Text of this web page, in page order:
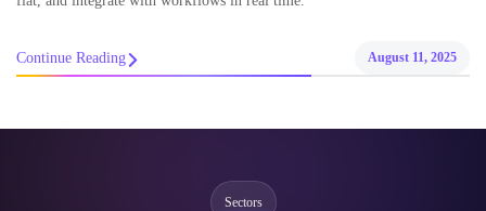
Continue Reading August 11, 2025
Sectors